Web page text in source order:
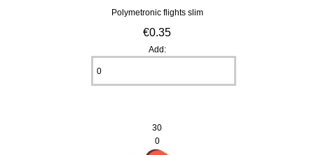
Polymetronic flights slim
€0.35
Add:
30
0